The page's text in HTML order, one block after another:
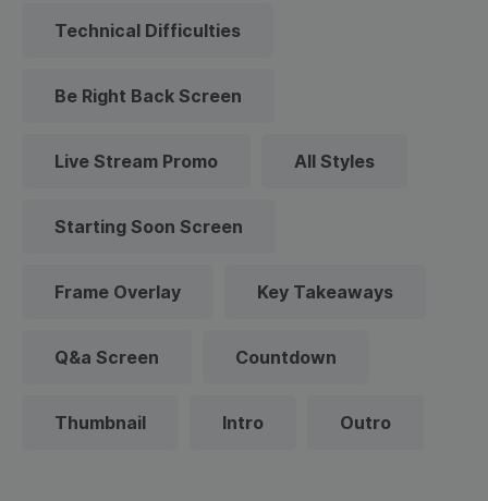
Technical Difficulties
Be Right Back Screen
Live Stream Promo All Styles
Starting Soon Screen
Frame Overlay Key Takeaways
Q&a Screen Countdown
Thumbnail Intro Outro